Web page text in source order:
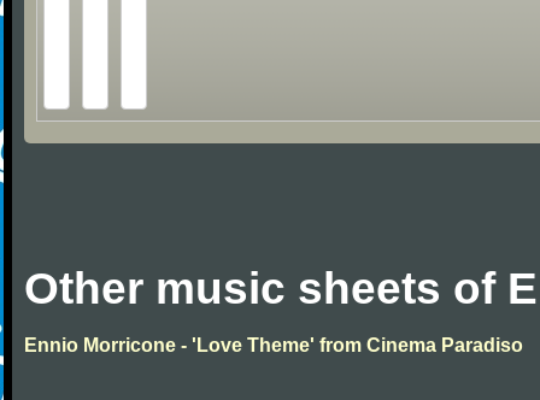
Other music sheets of
Ennio Morricone - 'Love Theme' from Cinema Paradiso